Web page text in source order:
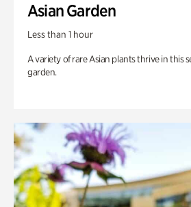
Asian Garden
Less than 1 hour
A variety of rare Asian plants thrive in this
garden.